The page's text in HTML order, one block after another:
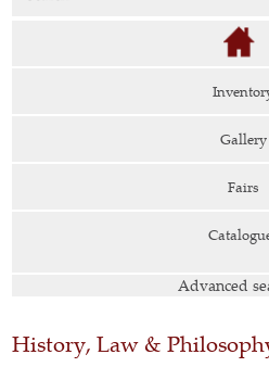
Gallery
Fairs
Advanced
History, Law &